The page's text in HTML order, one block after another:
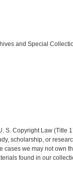
and Special
S. Copyright Law (Title
scholarship, or
cases we may not own
found in our